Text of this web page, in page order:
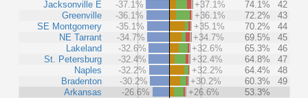
Jacksonville E
Greenville
SE Montgomery
NE Tarrant
Lakeland
St. Petersburg
Naples
Bradenton
Arkansas
-37.1%
+37.1% 74.1%
42
-36.1%
+36.1% 72.2%
43
-35.1%
+35.1% 70.2%
44
-34.7%
+34.7% 69.5%
45
-32.6%
+32.6% 65.3%
46
-32.4%
+32.4% 64.8%
47
-32.2%
+32.2% 64.4%
48
-30.2%
+30.2% 60.3%
49
-26.6%
+26.6% 53.3%